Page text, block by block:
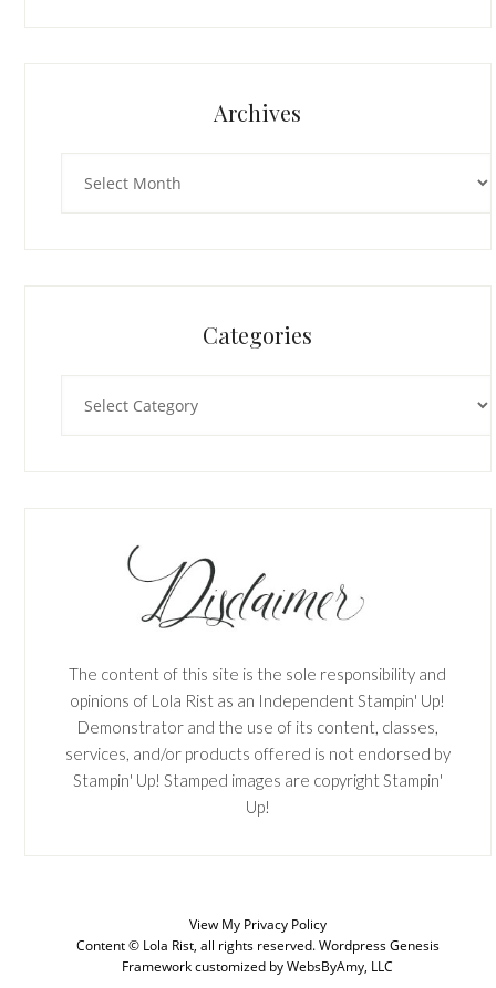
Archives
Categories
The content of this site is the sole responsibility and
opinions of Lola Rist as an Independent Stampin' Up!
Demonstrator and the use of its content, classes,
services, and/or products offered is not endorsed by
Stampin' Up! Stamped images are copyright Stampin'
Up!
View My Privacy Policy
Content © Lola Rist, all rights reserved.Wordpress Genesis
Frameworkcustomized byWebsByAmy, LLC
SUBSCRIBE